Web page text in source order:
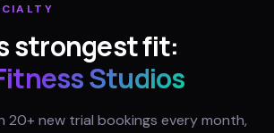
strongest fit:
Studios
20+ new trial bookings every month,